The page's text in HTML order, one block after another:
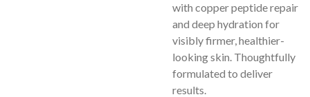
with copper peptide repair
and deep hydration for
visibly firmer, healthier-
looking skin. Thoughtfully
formulated to deliver
results.